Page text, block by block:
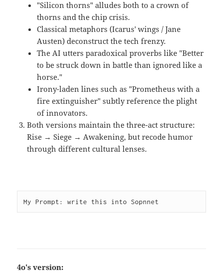
"Silicon thorns" alludes both to a crown of
thorns and the chip crisis.
Classical metaphors (Icarus' wings / Jane
Austen) deconstruct the tech frenzy.
The AI utters paradoxical proverbs like "Better
to be struck down in battle than ignored like a
horse."
Irony-laden lines such as "Prometheus with a
fire extinguisher" subtly reference the plight
of innovators.
Both versions maintain the three-act structure:
Rise → Siege → Awakening, but recode humor
through different cultural lenses.
My Prompt: write this into Sopnnet
4o's version: